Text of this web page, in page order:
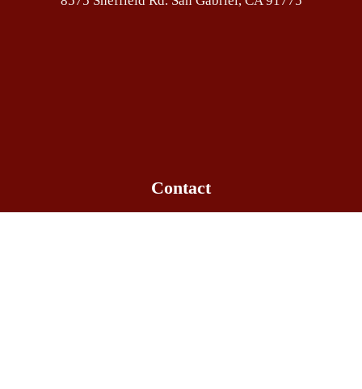
Contact